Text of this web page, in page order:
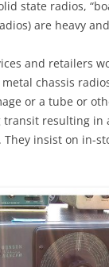
state radios,
are heavy and
and retailers
chassis
or a tube or
resulting in
insist on in-